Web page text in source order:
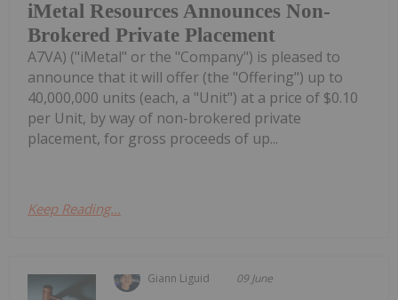
iMetal Resources Announces Non-
Brokered Private Placement
A7VA) ("iMetal" or the "Company") is pleased to
announce that it will offer (the "Offering") up to
40,000,000 units (each, a "Unit") at a price of $0.10
per Unit, by way of non-brokered private
placement, for gross proceeds of up...
Keep Reading...
Giann Liguid 09 June